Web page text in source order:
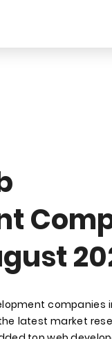
companies
latest market